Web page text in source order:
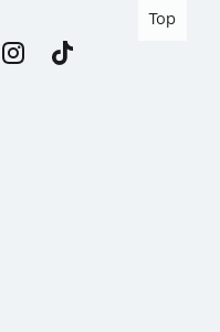
Top